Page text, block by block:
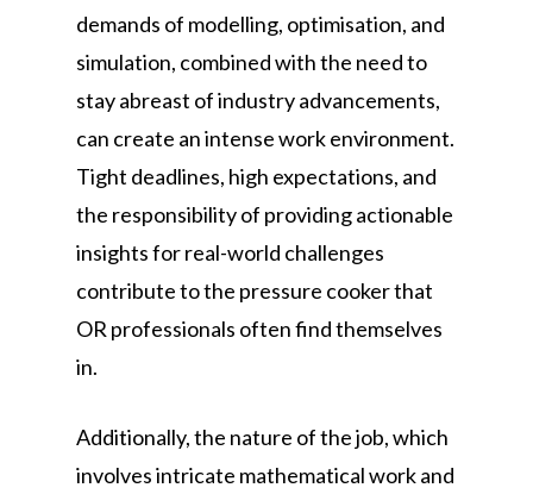
demands of modelling, optimisation, and
simulation, combined with the need to
stay abreast of industry advancements,
can create an intense work environment.
Tight deadlines, high expectations, and
the responsibility of providing actionable
insights for real-world challenges
contribute to the pressure cooker that
OR professionals often find themselves
in.
Additionally, the nature of the job, which
involves intricate mathematical work and